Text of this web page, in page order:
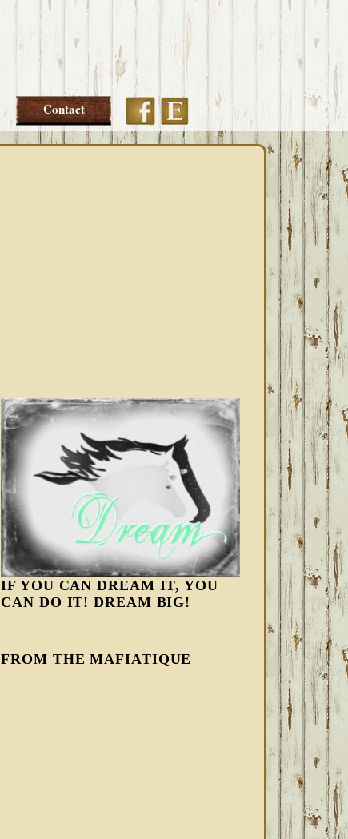
Contact FacebookEtsy
IF YOU CAN DREAM IT, YOU
CAN DO IT! DREAM BIG!
FROM THE MAFIATIQUE